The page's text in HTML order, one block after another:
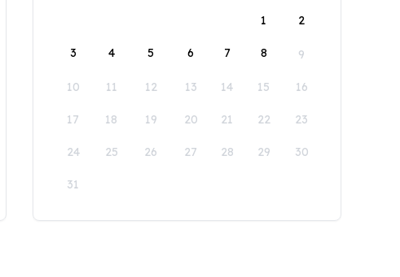
1
2
3 4 5 6 7 8 9
10 11 12 13 14 15 16
17 18 19 20 21 22 23
24 25 26 27 28 29 30
31